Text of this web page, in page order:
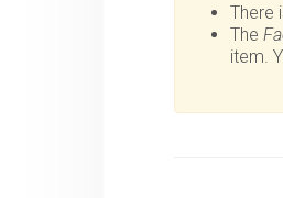
There
The
item.